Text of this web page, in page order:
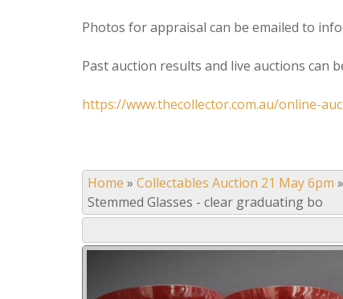
Photos for appraisal can be emailed to
Past auction results and live auctions can
https://www.thecollector.com.au/online-
Home » Collectables Auction 21 May 6pm »
Stemmed Glasses - clear graduating bo